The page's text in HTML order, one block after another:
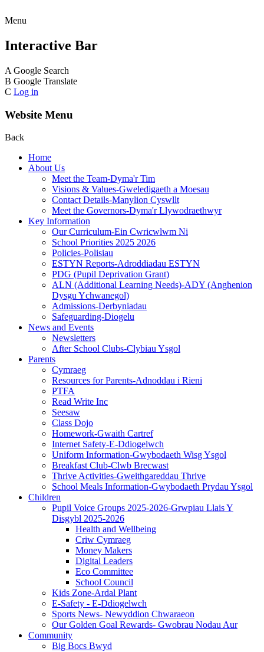
Menu
Interactive Bar
A Google Search
B Google Translate
C Log in
Website Menu
Back
Home
About Us
Meet the Team-Dyma'r Tim
Visions & Values-Gweledigaeth a Moesau
Contact Details-Manylion Cyswllt
Meet the Governors-Dyma'r Llywodraethwyr
Key Information
Our Curriculum-Ein Cwricwlwm Ni
School Priorities 2025 2026
Policies-Polisiau
ESTYN Reports-Adroddiadau ESTYN
PDG (Pupil Deprivation Grant)
ALN (Additional Learning Needs)-ADY (Anghenion
Dysgu Ychwanegol)
Admissions-Derbyniadau
Safeguarding-Diogelu
News and Events
Newsletters
After School Clubs-Clybiau Ysgol
Parents
Cymraeg
Resources for Parents-Adnoddau i Rieni
PTFA
Read Write Inc
Seesaw
Class Dojo
Homework-Gwaith Cartref
Internet Safety-E-Ddiogelwch
Uniform Information-Gwybodaeth Wisg Ysgol
Breakfast Club-Clwb Brecwast
Thrive Activities-Gweithgareddau Thrive
School Meals Information-Gwybodaeth Prydau Ysgol
Children
Pupil Voice Groups 2025-2026-Grwpiau Llais Y
Disgybl 2025-2026
Health and Wellbeing
Criw Cymraeg
Money Makers
Digital Leaders
Eco Committee
School Council
Kids Zone-Ardal Plant
E-Safety - E-Ddiogelwch
Sports News- Newyddion Chwaraeon
Our Golden Goal Rewards- Gwobrau Nodau Aur
Community
Big Bocs Bwyd